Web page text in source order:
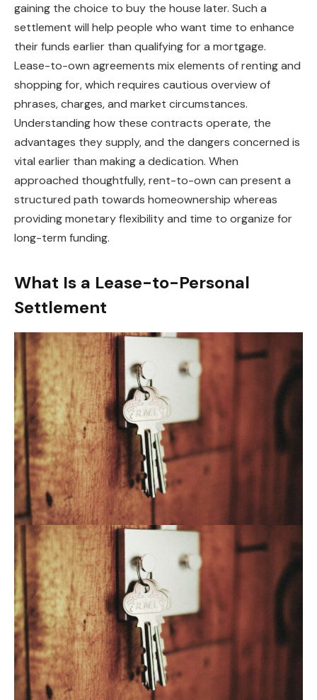
gaining the choice to buy the house later. Such a
settlement will help people who want time to enhance
their funds earlier than qualifying for a mortgage.
Lease-to-own agreements mix elements of renting and
shopping for, which requires cautious overview of
phrases, charges, and market circumstances.
Understanding how these contracts operate, the
advantages they supply, and the dangers concerned is
vital earlier than making a dedication. When
approached thoughtfully, rent-to-own can present a
structured path towards homeownership whereas
providing monetary flexibility and time to organize for
long-term funding.
What Is a Lease-to-Personal
Settlement